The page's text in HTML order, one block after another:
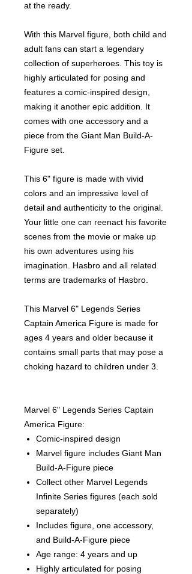
at the ready.
With this Marvel figure, both child and
adult fans can start a legendary
collection of superheroes. This toy is
highly articulated for posing and
features a comic-inspired design,
making it another epic addition. It
comes with one accessory and a
piece from the Giant Man Build-A-
Figure set.
This 6" figure is made with vivid
colors and an impressive level of
detail and authenticity to the original.
Your little one can reenact his favorite
scenes from the movie or make up
his own adventures using his
imagination. Hasbro and all related
terms are trademarks of Hasbro.
This Marvel 6" Legends Series
Captain America Figure is made for
ages 4 years and older because it
contains small parts that may pose a
choking hazard to children under 3.
Marvel 6" Legends Series Captain
America Figure:
Comic-inspired design
Marvel figure includes Giant Man
Build-A-Figure piece
Collect other Marvel Legends
Infinite Series figures (each sold
separately)
Includes figure, one accessory,
and Build-A-Figure piece
Age range: 4 years and up
Highly articulated for posing